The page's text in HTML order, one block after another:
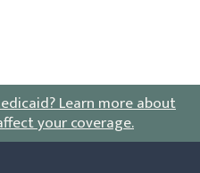
Learn more about
your coverage.